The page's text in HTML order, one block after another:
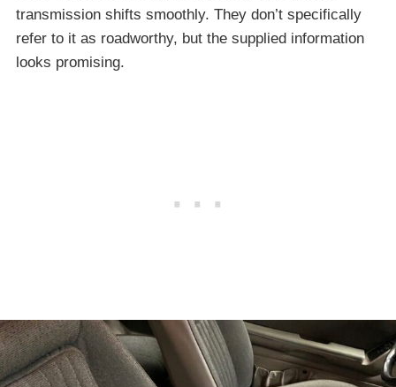
transmission shifts smoothly. They don’t specifically
refer to it as roadworthy, but the supplied information
looks promising.